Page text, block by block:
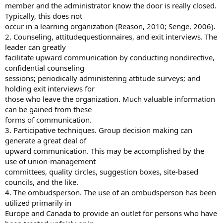
member and the administrator know the door is really closed.
Typically, this does not
occur in a learning organization (Reason, 2010; Senge, 2006).
2. Counseling, attitudequestionnaires, and exit interviews. The
leader can greatly
facilitate upward communication by conducting nondirective,
confidential counseling
sessions; periodically administering attitude surveys; and
holding exit interviews for
those who leave the organization. Much valuable information
can be gained from these
forms of communication.
3. Participative techniques. Group decision making can
generate a great deal of
upward communication. This may be accomplished by the
use of union-management
committees, quality circles, suggestion boxes, site-based
councils, and the like.
4. The ombudsperson. The use of an ombudsperson has been
utilized primarily in
Europe and Canada to provide an outlet for persons who have